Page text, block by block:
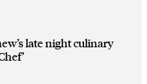
late night culinary